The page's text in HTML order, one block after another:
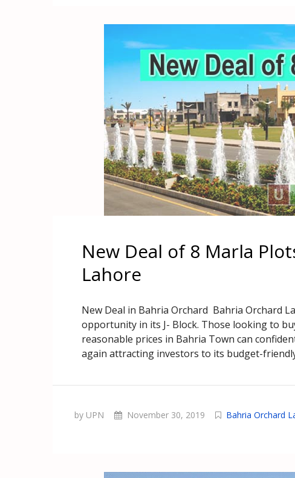
New Deal of 8 Marla
Lahore
New Deal in Bahria Orchard Bahria Orchard
opportunity in its J- Block. Those looking to
reasonable prices in Bahria Town can
again attracting investors to its budget-
by UPN November 30, 2019 Bahria Orchard